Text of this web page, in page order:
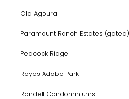
Old Agoura
Paramount Ranch Estates (gated)
Peacock Ridge
Reyes Adobe Park
Rondell Condominiums